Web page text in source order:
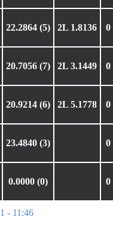
22.2864 (5) 2L 1.8136 0
20.7056 (7) 2L 3.1449 0
20.9214 (6) 2L 5.1778 0
23.4840 (3) 0
0.0000 (0) 0
- 11:46